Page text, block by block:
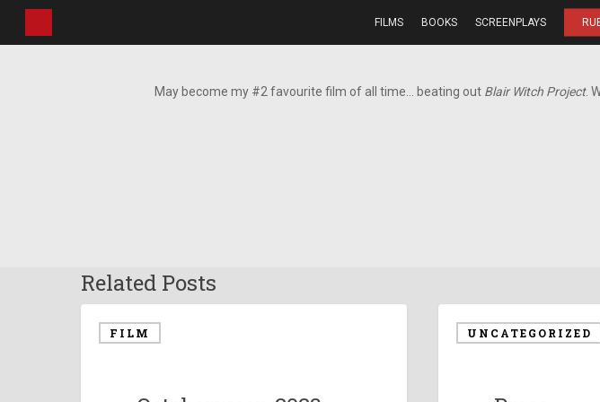
FILMS BOOKS SCREENPLAYS
May become my #2 favourite film of all time… beating out Blair Witch Project.
Related Posts
FILM UNCATEGORIZED